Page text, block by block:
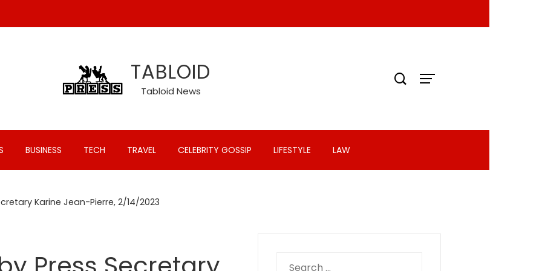
TABLOID
Tabloid News
BUSINESS TECH TRAVEL CELEBRITY GOSSIP LIFESTYLE LAW
Karine Jean-Pierre, 2/14/2023